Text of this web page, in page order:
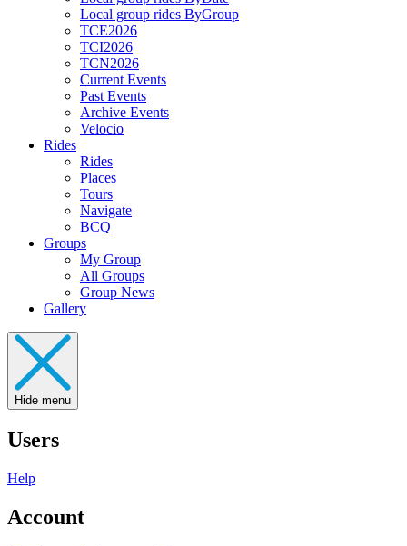
Local group rides ByGroup
TCE2026
TCI2026
TCN2026
Current Events
Past Events
Archive Events
Velocio
Rides
Rides
Places
Tours
Navigate
BCQ
Groups
My Group
All Groups
Group News
Gallery
Hide menu
Users
Help
Account